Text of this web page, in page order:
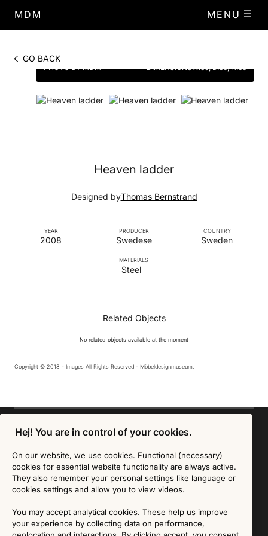
MDM MENU
GO BACK
PHOTO BY MDM DIMENSIONSW.39, D.36, H.66
Heaven ladder
Designed byThomas Bernstrand
PRODUCER
Swedese
YEAR
2008
COUNTRY
Sweden
MATERIALS
Steel
Related Objects
No related objects available at the moment
Copyright © 2018 - Images All Rights Reserved - Möbeldesignmuseum.
Sign up for our Newsletter
SIGN UP
time by following the instructions in the email.Read more about our policy here
Visit our Privacy Policy page
Hej! You are in control of your cookies.
On our website, we use cookies. Functional (necessary)
cookies for essential website functionality are always active.
They also remember your personal settings like language or
cookies settings and allow you to view videos.
You may accept analytical cookies. These help us improve
your experience by collecting data on performance,